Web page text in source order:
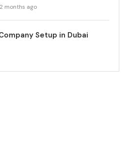
2 months ago
Setup in Dubai